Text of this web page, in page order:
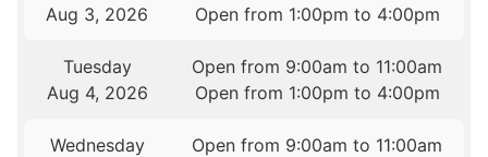
Aug 3, 2026
Open from 1:00pm to 4:00pm
Tuesday
Aug 4, 2026
Open from 9:00am to 11:00am
Open from 1:00pm to 4:00pm
Wednesday
Open from 9:00am to 11:00am